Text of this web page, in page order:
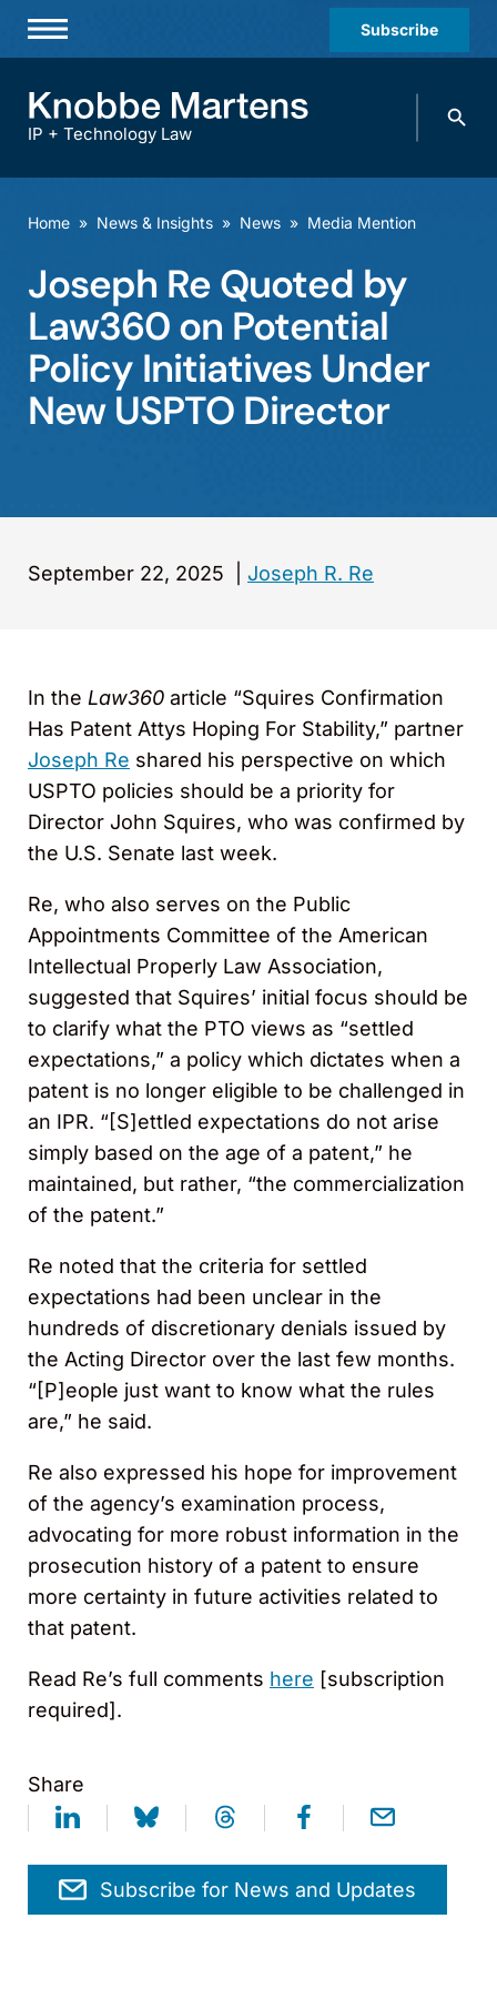
Subscribe
Practices & Industries
Offices
Careers
Events
IP + Technology Law
Search
Home » News & Insights » News » Media Mention
Joseph Re Quoted by
Law360 on Potential
Policy Initiatives Under
New USPTO Director
September 22, 2025 Joseph R. Re
In the Law360 article “Squires Confirmation
Has Patent Attys Hoping For Stability,” partner
Joseph Re shared his perspective on which
USPTO policies should be a priority for
Director John Squires, who was confirmed by
the U.S. Senate last week.
Re, who also serves on the Public
Appointments Committee of the American
Intellectual Properly Law Association,
suggested that Squires’ initial focus should be
to clarify what the PTO views as “settled
expectations,” a policy which dictates when a
patent is no longer eligible to be challenged in
an IPR. “[S]ettled expectations do not arise
simply based on the age of a patent,” he
maintained, but rather, “the commercialization
of the patent.”
Re noted that the criteria for settled
expectations had been unclear in the
hundreds of discretionary denials issued by
the Acting Director over the last few months.
“[P]eople just want to know what the rules
are,” he said.
Re also expressed his hope for improvement
of the agency’s examination process,
advocating for more robust information in the
prosecution history of a patent to ensure
more certainty in future activities related to
that patent.
Read Re’s full comments here [subscription
required].
Share
Subscribe for News and Updates